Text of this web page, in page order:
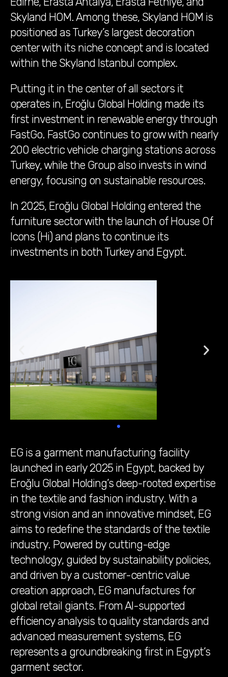
Skyland HOM. Among these, Skyland HOM is
positioned as Turkey’s largest decoration
center with its niche concept and is located
within the Skyland Istanbul complex.
Putting it in the center of all sectors it
operates in, Eroğlu Global Holding made its
first investment in renewable energy through
FastGo. FastGo continues to grow with nearly
200 electric vehicle charging stations across
Turkey, while the Group also invests in wind
energy, focusing on sustainable resources.
In 2025, Eroğlu Global Holding entered the
furniture sector with the launch of House Of
Icons (Hi) and plans to continue its
investments in both Turkey and Egypt.
EG is a garment manufacturing facility
launched in early 2025 in Egypt, backed by
Eroğlu Global Holding’s deep-rooted expertise
in the textile and fashion industry. With a
strong vision and an innovative mindset, EG
aims to redefine the standards of the textile
industry. Powered by cutting-edge
technology, guided by sustainability policies,
and driven by a customer-centric value
creation approach, EG manufactures for
global retail giants. From AI-supported
efficiency analysis to quality standards and
advanced measurement systems, EG
represents a groundbreaking first in Egypt’s
garment sector.